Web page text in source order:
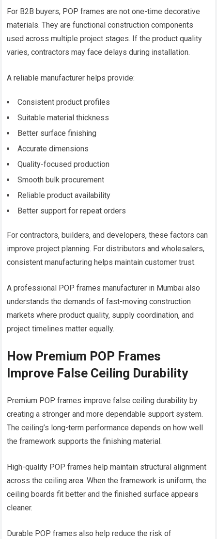
For B2B buyers, POP frames are not one-time decorative
materials. They are functional construction components
used across multiple project stages. If the product quality
varies, contractors may face delays during installation.
A reliable manufacturer helps provide:
Consistent product profiles
Suitable material thickness
Better surface finishing
Accurate dimensions
Quality-focused production
Smooth bulk procurement
Reliable product availability
Better support for repeat orders
For contractors, builders, and developers, these factors can
improve project planning. For distributors and wholesalers,
consistent manufacturing helps maintain customer trust.
A professional POP frames manufacturer in Mumbai also
understands the demands of fast-moving construction
markets where product quality, supply coordination, and
project timelines matter equally.
How Premium POP Frames
Improve False Ceiling Durability
Premium POP frames improve false ceiling durability by
creating a stronger and more dependable support system.
The ceiling’s long-term performance depends on how well
the framework supports the finishing material.
High-quality POP frames help maintain structural alignment
across the ceiling area. When the framework is uniform, the
ceiling boards fit better and the finished surface appears
cleaner.
Durable POP frames also help reduce the risk of